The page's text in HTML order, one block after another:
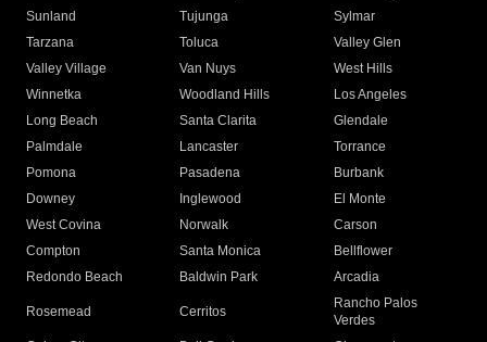
Sunland
Tujunga
Sylmar
Tarzana
Toluca
Valley Glen
Valley Village
Van Nuys
West Hills
Winnetka
Woodland Hills
Los Angeles
Long Beach
Santa Clarita
Glendale
Palmdale
Lancaster
Torrance
Pomona
Pasadena
Burbank
Downey
Inglewood
El Monte
West Covina
Norwalk
Carson
Compton
Santa Monica
Bellflower
Redondo Beach
Baldwin Park Arcadia
Rosemead Cerritos
Rancho Palos
Verdes